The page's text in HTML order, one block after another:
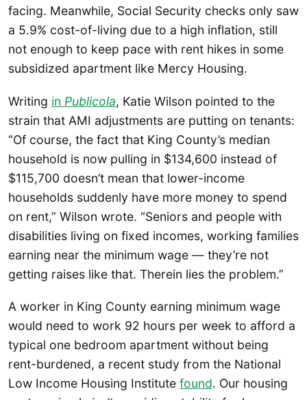
facing. Meanwhile, Social Security checks only saw
a 5.9% cost-of-living due to a high inflation, still
not enough to keep pace with rent hikes in some
subsidized apartment like Mercy Housing.
Writing in Publicola, Katie Wilson pointed to the
strain that AMI adjustments are putting on tenants:
“Of course, the fact that King County’s median
household is now pulling in $134,600 instead of
$115,700 doesn’t mean that lower-income
households suddenly have more money to spend
on rent,” Wilson wrote. “Seniors and people with
disabilities living on fixed incomes, working families
earning near the minimum wage — they’re not
getting raises like that. Therein lies the problem.”
A worker in King County earning minimum wage
would need to work 92 hours per week to afford a
typical one bedroom apartment without being
rent-burdened, a recent study from the National
Low Income Housing Institute found. Our housing